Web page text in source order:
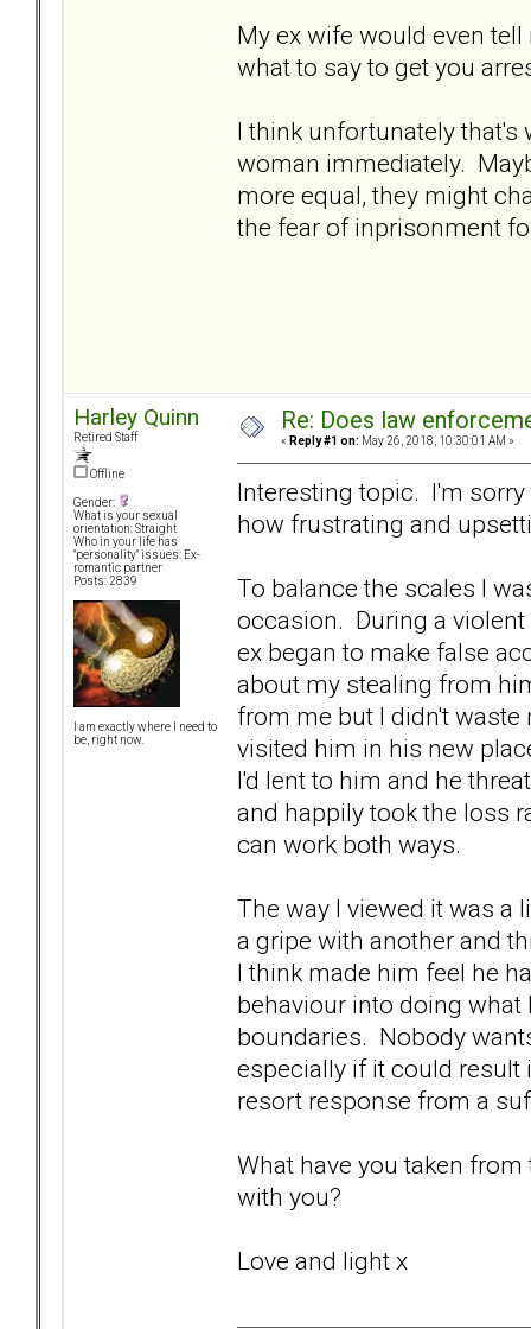
My ex wife would even
what to say to get you
I think unfortunately that's
woman immediately.
more equal, they might
the fear of inprisonment
Harley Quinn
Retired Staff
Offline
Gender:
What is your sexual
orientation: Straight
Who in your life has
"personality" issues: Ex-
romantic partner
Posts: 2839
I am exactly where I need to
be, right now.
Re: Does law
« Reply #1 on: May 26, 2018, 10:30:01 AM »
Interesting topic. I'm
how frustrating and
To balance the scales I
occasion. During a
ex began to make false
about my stealing from
from me but I didn't
visited him in his new
I'd lent to him and he
and happily took the loss
can work both ways.
The way I viewed it was a
a gripe with another and
I think made him feel he
behaviour into doing
boundaries. Nobody
especially if it could result
resort response from a
What have you taken
with you?
Love and light x